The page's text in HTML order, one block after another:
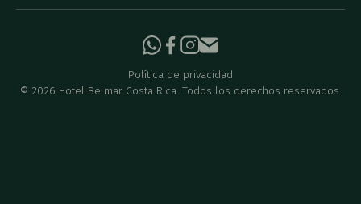
© 2026 Hotel Belmar Costa Rica. Todos los derechos reservados.
Política de privacidad